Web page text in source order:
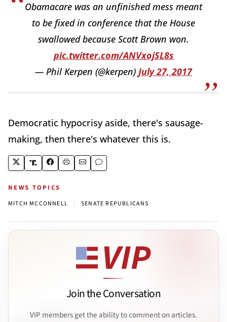
Obamacare was an unfinished mess meant
to be fixed in conference that the House
swallowed because Scott Brown won.
pic.twitter.com/ANVxojSL8s
— Phil Kerpen (@kerpen) July 27, 2017
Democratic hypocrisy aside, there's sausage-
making, then there's whatever this is.
NEWS TOPICS
MITCH MCCONNELL SENATE REPUBLICANS
Join the Conversation
VIP members get the ability to comment on articles.